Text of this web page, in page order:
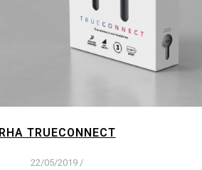
RHA TRUECONNECT
22/05/2019 /